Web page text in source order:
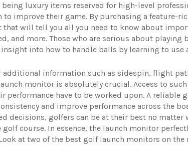
being luxury items reserved for high-level
to improve their game. By purchasing a feature-
that will tell you all you need to know about
and more. Those who are serious about
insight into how to handle balls by learning to use
additional information such as sidespin, flight
monitor is absolutely crucial. Access to
performance have to be worked upon. A reliable
and improve performance across the
decisions, golfers can be at their best no matter
course. In essence, the launch monitor
at two of the best golf launch monitors on the